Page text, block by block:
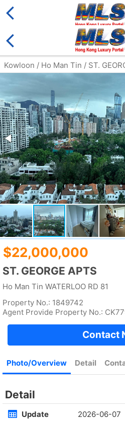
District For Sale
Golden
FORTUNE PLAZA ARCADE
Tai Po ON CHEE RD 4
Gross 184ft²@$178
Saleable 155ft² @$212
ULTIMA
Ho Man Tin FAT KWONG ST 23
Gross --